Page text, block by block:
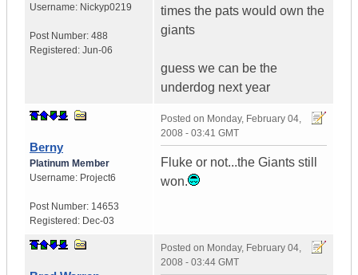
Username: Nickyp0219
Post Number: 488
Registered: Jun-06
times the pats would own the
giants
guess we can be the
underdog next year
Berny
Platinum Member
Username: Project6
Post Number: 14653
Registered: Dec-03
Posted on Monday, February 04,
2008 - 03:41 GMT
Fluke or not...the Giants still
won.
Posted on Monday, February 04,
2008 - 03:44 GMT